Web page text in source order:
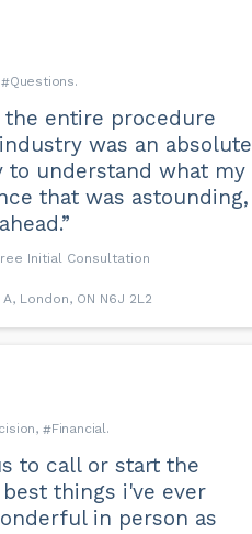
Questions
entire procedure
was an absolute
to understand what my
that was astounding,
Initial Consultation
London, ON N6J 2L2
Financial
to call or start the
things i've ever
in person as